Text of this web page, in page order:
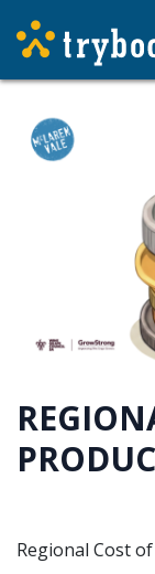
Regional Cost